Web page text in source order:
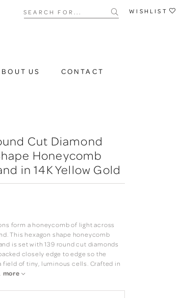
Search for... WISHLIST
US CONTACT
Cut Diamond
Honeycomb
in 14K Yellow Gold
form a honeycomb of light across
This hexagon shape honeycomb
is set with 139 round cut diamonds
closely edge to edge so the
field of tiny, luminous cells. Crafted in
more